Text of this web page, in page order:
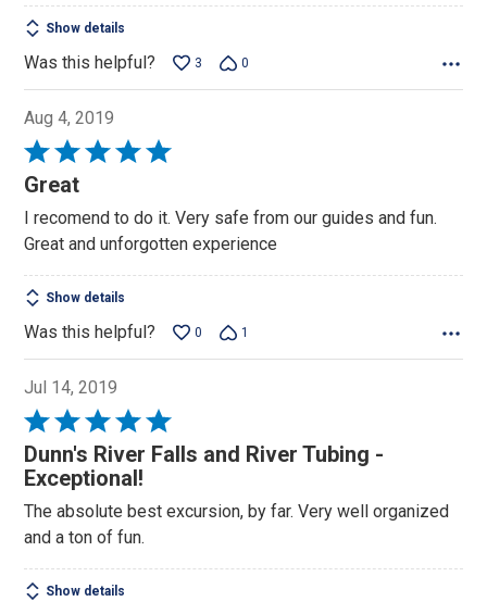
Show details
Was this helpful? 3 0
Aug 4, 2019
Rated
5
of
5
Great
I recomend to do it. Very safe from our guides and fun.
Great and unforgotten experience
Show details
Was this helpful? 0 1
Jul 14, 2019
Rated
5
out
5
Dunn's River Falls and River Tubing -
Exceptional!
The absolute best excursion, by far. Very well organized
and a ton of fun.
Show details